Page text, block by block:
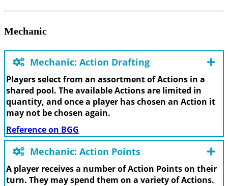
Mechanic
Mechanic: Action Drafting
Players select from an assortment of Actions in a
shared pool. The available Actions are limited in
quantity, and once a player has chosen an Action it
may not be chosen again.
Reference on BGG
Mechanic: Action Points
A player receives a number of Action Points on their
turn. They may spend them on a variety of Actions.